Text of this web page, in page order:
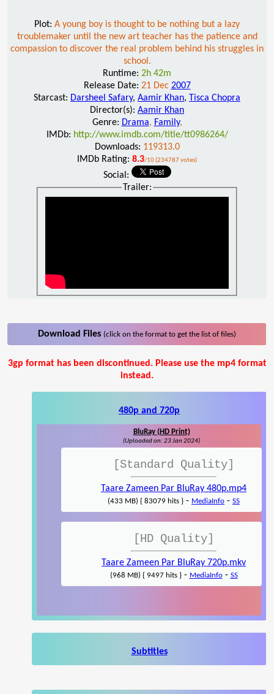
Plot: A young boy is thought to be nothing but a lazy
troublemaker until the new art teacher has the patience and
compassion to discover the real problem behind his struggles in
school.
Runtime: 2h 42m
Release Date: 21 Dec 2007
Starcast: Darsheel Safary, Aamir Khan, Tisca Chopra
Director(s): Aamir Khan
Genre: Drama, Family,
IMDb: http://www.imdb.com/title/tt0986264/
Downloads: 119313.0
IMDb Rating: 8.3/10 (234787 votes)
Social:
Trailer:
Download Files (click on the format to get the list of files)
3gp format has been discontinued. Please use the mp4 format
instead.
480p and 720p
BluRay (HD Print)
(Uploaded on: 23 Jan 2024)
[Standard Quality]
Taare Zameen Par BluRay 480p.mp4
(433 MB) { 83079 hits } - MediaInfo - SS
[HD Quality]
Taare Zameen Par BluRay 720p.mkv
(968 MB) { 9497 hits }- MediaInfo- SS
Subtitles